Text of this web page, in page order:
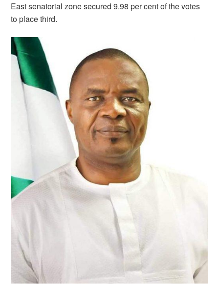
East senatorial zone secured 9.98 per cent of the votes
to place third.